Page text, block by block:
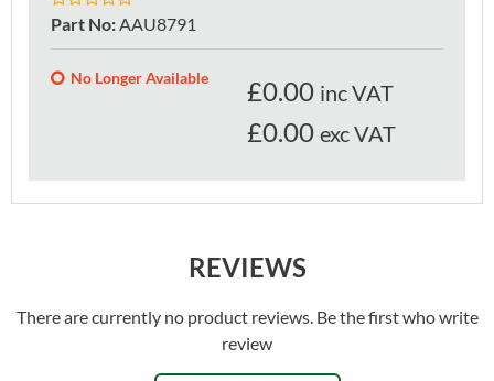
Part No: AAU8791
No Longer Available £0.00 inc VAT
£0.00 exc VAT
REVIEWS
There are currently no product reviews. Be the first who write
review